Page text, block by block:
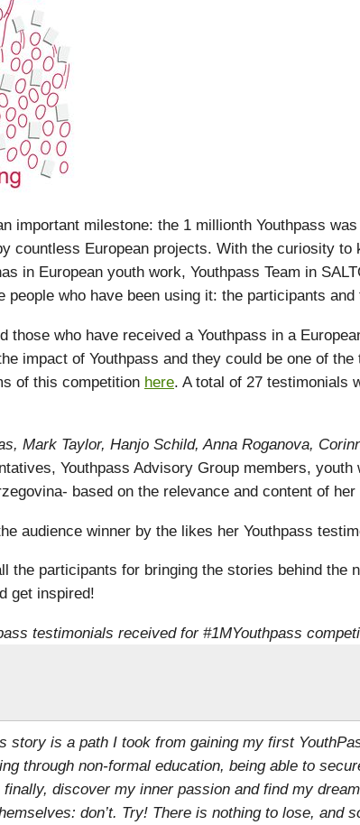
important milestone: the 1 millionth Youthpass
countless European projects. With the curiosity
in European youth work, Youthpass Team in
who have been using it: the participants
those who have received a Youthpass in a
impact of Youthpass and they could be one of
of this competition here. A total of 27 testimonials
Mark Taylor, Hanjo Schild, Anna Roganova,
Youthpass Advisory Group members,
based on the relevance and content of
audience winner by the likes her Youthpass
the participants for bringing the stories behind the
get inspired!
testimonials received for #1MYouthpass
story is a path I took from gaining my first
through non-formal education, being able to
discover my inner passion and find my
don’t. Try! There is nothing to lose, and